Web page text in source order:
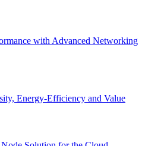
with Advanced Networking
Energy-Efficiency and Value